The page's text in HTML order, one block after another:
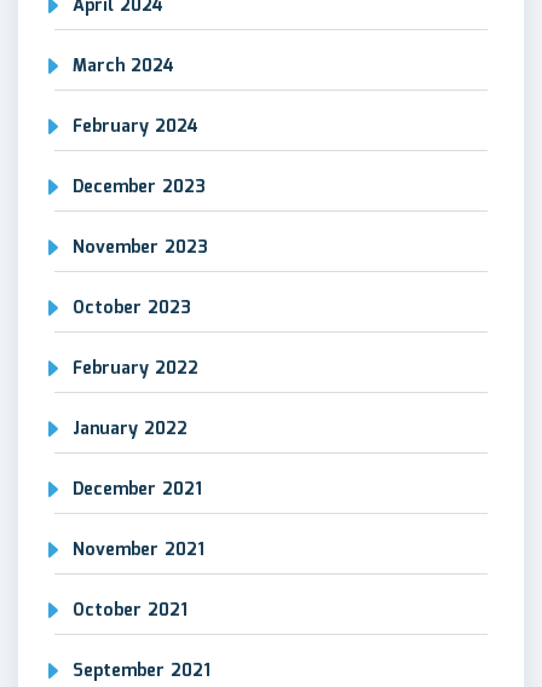
April 2024
March 2024
February 2024
December 2023
November 2023
October 2023
February 2022
January 2022
December 2021
November 2021
October 2021
September 2021